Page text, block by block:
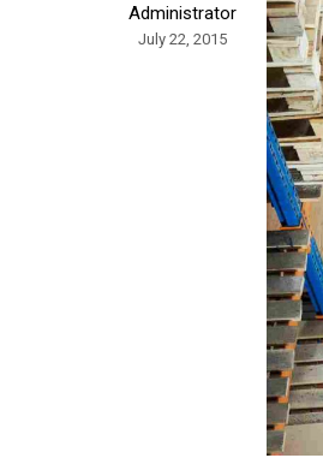
Administrator
July 22, 2015